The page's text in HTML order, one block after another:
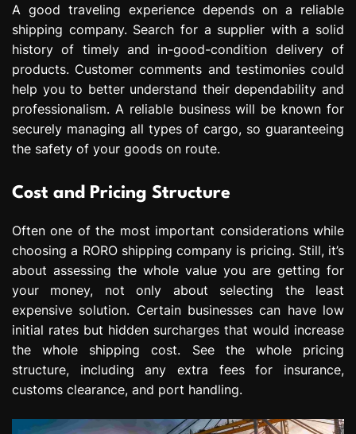
A good traveling experience depends on a reliable
shipping company. Search for a supplier with a solid
history of timely and in-good-condition delivery of
products. Customer comments and testimonies could
help you to better understand their dependability and
professionalism. A reliable business will be known for
securely managing all types of cargo, so guaranteeing
the safety of your goods on route.
Cost and Pricing Structure
Often one of the most important considerations while
choosing a RORO shipping company is pricing. Still, it’s
about assessing the whole value you are getting for
your money, not only about selecting the least
expensive solution. Certain businesses can have low
initial rates but hidden surcharges that would increase
the whole shipping cost. See the whole pricing
structure, including any extra fees for insurance,
customs clearance, and port handling.